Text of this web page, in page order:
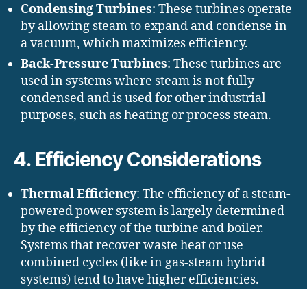
Condensing Turbines: These turbines operate
by allowing steam to expand and condense in
a vacuum, which maximizes efficiency.
Back-Pressure Turbines: These turbines are
used in systems where steam is not fully
condensed and is used for other industrial
purposes, such as heating or process steam.
4. Efficiency Considerations
Thermal Efficiency: The efficiency of a steam-
powered power system is largely determined
by the efficiency of the turbine and boiler.
Systems that recover waste heat or use
combined cycles (like in gas-steam hybrid
systems) tend to have higher efficiencies.